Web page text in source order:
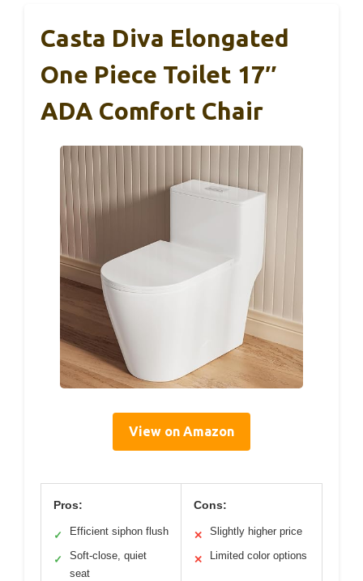
Casta Diva Elongated
One Piece Toilet 17″
ADA Comfort Chair
View on Amazon
Pros:
✓ Efficient siphon flush
✓
Soft-close, quiet
seat
Cons:
✕ Slightly higher price
✕ Limited color options